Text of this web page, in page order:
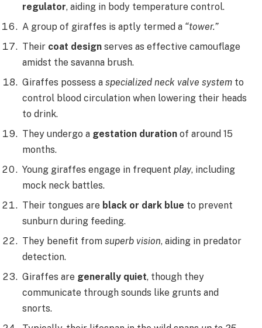
regulator, aiding in body temperature control.
A group of giraffes is aptly termed a “tower.”
Their coat design serves as effective camouflage
amidst the savanna brush.
Giraffes possess a specialized neck valve system to
control blood circulation when lowering their heads
to drink.
They undergo a gestation duration of around 15
months.
Young giraffes engage in frequent play, including
mock neck battles.
Their tongues are black or dark blue to prevent
sunburn during feeding.
They benefit from superb vision, aiding in predator
detection.
Giraffes are generally quiet, though they
communicate through sounds like grunts and
snorts.